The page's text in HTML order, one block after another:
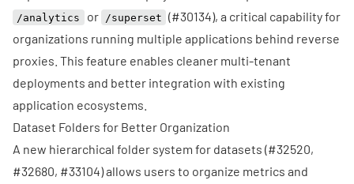
/analytics or /superset (#30134), a critical capability for
organizations running multiple applications behind reverse
proxies. This feature enables cleaner multi-tenant
deployments and better integration with existing
application ecosystems.
Dataset Folders for Better Organization
A new hierarchical folder system for datasets (#32520,
#32680, #33104) allows users to organize metrics and